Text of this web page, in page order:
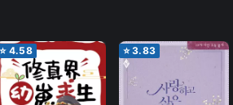
⭐ 4.58 ⭐3.83